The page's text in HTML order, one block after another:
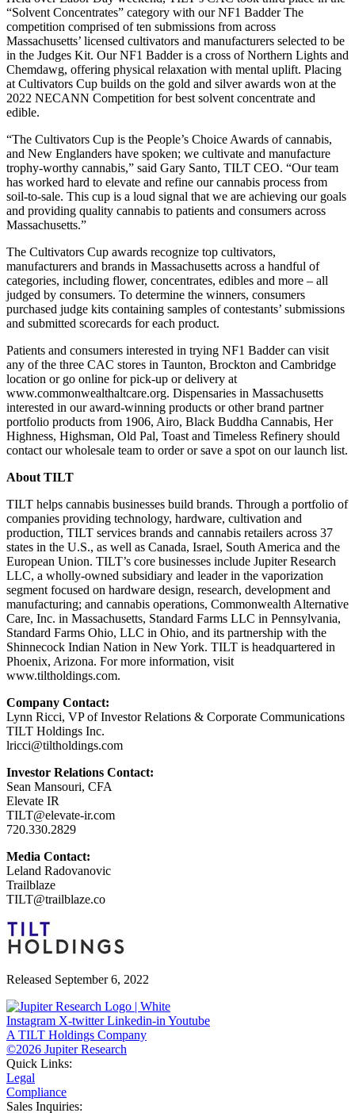
“Solvent Concentrates” category with our NF1 Badder The
competition comprised of ten submissions from across
Massachusetts’ licensed cultivators and manufacturers selected to be
in the Judges Kit. Our NF1 Badder is a cross of Northern Lights and
Chemdawg, offering physical relaxation with mental uplift. Placing
at Cultivators Cup builds on the gold and silver awards won at the
2022 NECANN Competition for best solvent concentrate and
edible.
“The Cultivators Cup is the People’s Choice Awards of cannabis,
and New Englanders have spoken; we cultivate and manufacture
trophy-worthy cannabis,” said Gary Santo, TILT CEO. “Our team
has worked hard to elevate and refine our cannabis process from
soil-to-sale. This cup is a loud signal that we are achieving our goals
and providing quality cannabis to patients and consumers across
Massachusetts.”
The Cultivators Cup awards recognize top cultivators,
manufacturers and brands in Massachusetts across a handful of
categories, including flower, concentrates, edibles and more – all
judged by consumers. To determine the winners, consumers
purchased judge kits containing samples of contestants’ submissions
and submitted scorecards for each product.
Patients and consumers interested in trying NF1 Badder can visit
any of the three CAC stores in Taunton, Brockton and Cambridge
location or go online for pick-up or delivery at
www.commonwealthaltcare.org. Dispensaries in Massachusetts
interested in our award-winning products or other brand partner
portfolio products from 1906, Airo, Black Buddha Cannabis, Her
Highness, Highsman, Old Pal, Toast and Timeless Refinery should
contact our wholesale team to order or save a spot on our launch list.
About TILT
TILT helps cannabis businesses build brands. Through a portfolio of
companies providing technology, hardware, cultivation and
production, TILT services brands and cannabis retailers across 37
states in the U.S., as well as Canada, Israel, South America and the
European Union. TILT’s core businesses include Jupiter Research
LLC, a wholly-owned subsidiary and leader in the vaporization
segment focused on hardware design, research, development and
manufacturing; and cannabis operations, Commonwealth Alternative
Care, Inc. in Massachusetts, Standard Farms LLC in Pennsylvania,
Standard Farms Ohio, LLC in Ohio, and its partnership with the
Shinnecock Indian Nation in New York. TILT is headquartered in
Phoenix, Arizona. For more information, visit
www.tiltholdings.com.
Company Contact:
Lynn Ricci, VP of Investor Relations & Corporate Communications
TILT Holdings Inc.
lricci@tiltholdings.com
Investor Relations Contact:
Sean Mansouri, CFA
Elevate IR
TILT@elevate-ir.com
720.330.2829
Media Contact:
Leland Radovanovic
Trailblaze
TILT@trailblaze.co
Released September 6, 2022
Instagram X-twitter Linkedin-in Youtube
A TILT Holdings Company
©2026 Jupiter Research
Quick Links:
Legal
Compliance
Sales Inquiries: